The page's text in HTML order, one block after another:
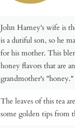
John Harney's wife is
is a dutiful son, so he
for his mother. This
honey flavors that are
grandmother's "honey."
The leaves of this tea
some golden tips from